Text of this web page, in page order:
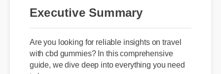
Executive Summary
Are you looking for reliable insights on travel
with cbd gummies? In this comprehensive
guide, we dive deep into everything you need